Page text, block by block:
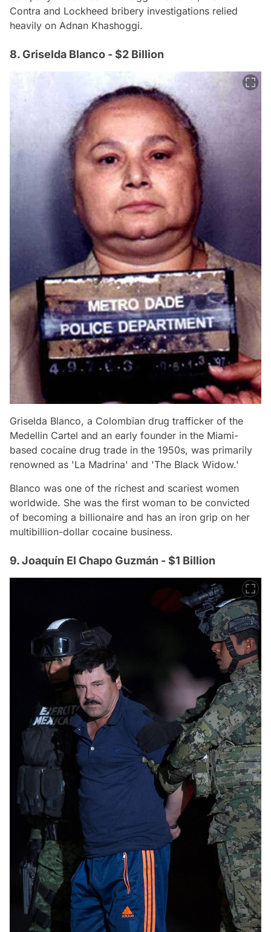
Contra and Lockheed bribery investigations relied
heavily on Adnan Khashoggi.
8. Griselda Blanco - $2 Billion
Griselda Blanco, a Colombian drug trafficker of the
Medellin Cartel and an early founder in the Miami-
based cocaine drug trade in the 1950s, was primarily
renowned as 'La Madrina' and 'The Black Widow.'
Blanco was one of the richest and scariest women
worldwide. She was the first woman to be convicted
of becoming a billionaire and has an iron grip on her
multibillion-dollar cocaine business.
9. Joaquín El Chapo Guzmán - $1 Billion